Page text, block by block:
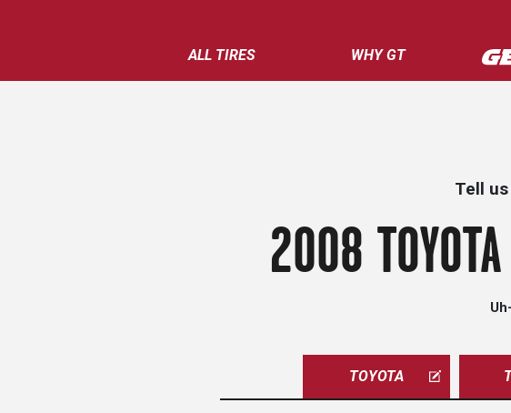
ALL TIRES WHY GT
Tell
2008
TOYOTA